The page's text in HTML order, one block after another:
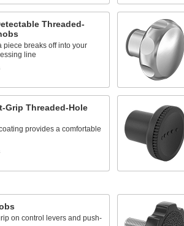
Threaded-
piece breaks off into your
line
Grip Threaded-Hole
provides a comfortable
on control levers and push-